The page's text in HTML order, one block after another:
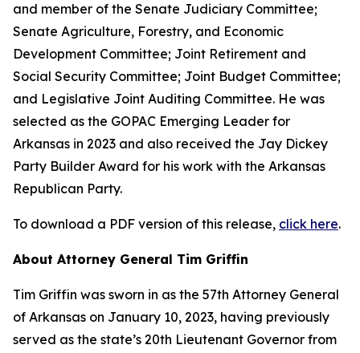
and member of the Senate Judiciary Committee;
Senate Agriculture, Forestry, and Economic
Development Committee; Joint Retirement and
Social Security Committee; Joint Budget Committee;
and Legislative Joint Auditing Committee. He was
selected as the GOPAC Emerging Leader for
Arkansas in 2023 and also received the Jay Dickey
Party Builder Award for his work with the Arkansas
Republican Party.
To download a PDF version of this release, click here.
About Attorney General Tim Griffin
Tim Griffin was sworn in as the 57th Attorney General
of Arkansas on January 10, 2023, having previously
served as the state’s 20th Lieutenant Governor from